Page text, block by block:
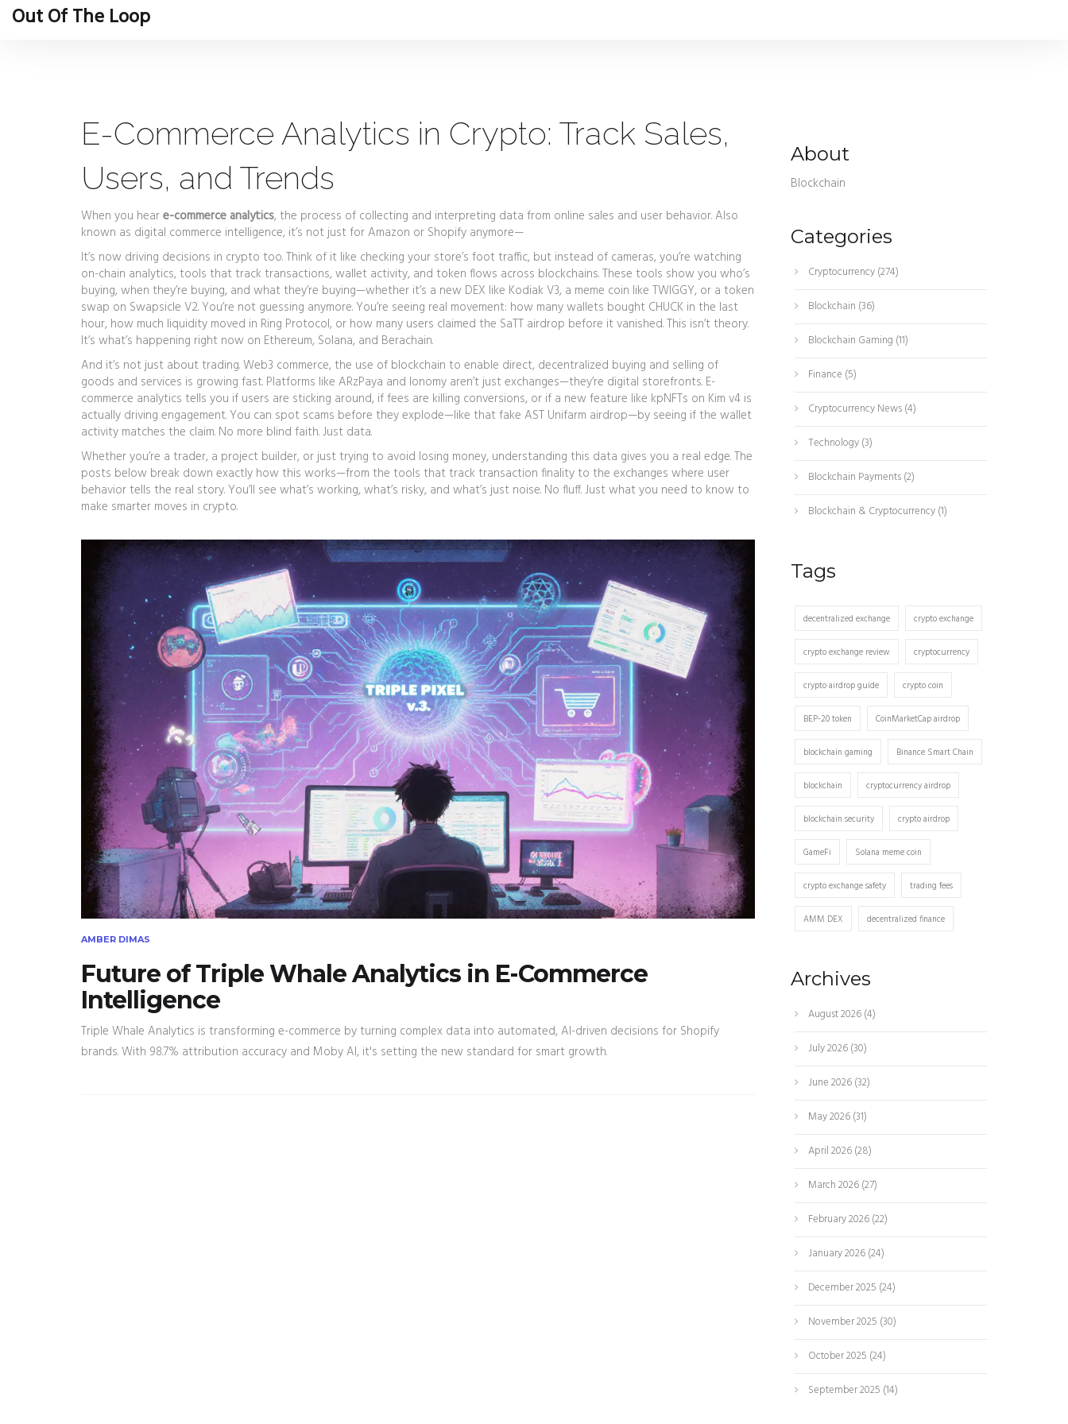
Out Of The Loop
E-Commerce Analytics in Crypto: Track Sales,
Users, and Trends
When you heare-commerce analytics, the process of collecting and interpreting data from online sales and user behavior. Also
known as digital commerce intelligence, it’s not just for Amazon or Shopify anymore—
It’s now driving decisions in crypto too. Think of it like checking your store’s foot traffic, but instead of cameras, you’re watching
on-chain analytics, tools that track transactions, wallet activity, and token flows across blockchains. These tools show you who’s
buying, when they’re buying, and what they’re buying—whether it’s a new DEX like Kodiak V3, a meme coin like TWIGGY, or a token
swap on Swapsicle V2. You’re not guessing anymore. You’re seeing real movement: how many wallets bought CHUCK in the last
hour, how much liquidity moved in Ring Protocol, or how many users claimed the SaTT airdrop before it vanished. This isn’t theory.
It’s what’s happening right now on Ethereum, Solana, and Berachain.
And it’s not just about trading.Web3 commerce, the use of blockchain to enable direct, decentralized buying and selling of
goods and services is growing fast. Platforms like ARzPaya and Ionomy aren’t just exchanges—they’re digital storefronts. E-
commerce analytics tells you if users are sticking around, if fees are killing conversions, or if a new feature like kpNFTs on Kim v4 is
actually driving engagement. You can spot scams before they explode—like that fake AST Unifarm airdrop—by seeing if the wallet
activity matches the claim. No more blind faith. Just data.
Whether you’re a trader, a project builder, or just trying to avoid losing money, understanding this data gives you a real edge. The
posts below break down exactly how this works—from the tools that track transaction finality to the exchanges where user
behavior tells the real story. You’ll see what’s working, what’s risky, and what’s just noise. No fluff. Just what you need to know to
make smarter moves in crypto.
AMBER DIMAS
Future of Triple Whale Analytics in E-Commerce
Intelligence
Triple Whale Analytics is transforming e-commerce by turning complex data into automated, AI-driven decisions for Shopify
brands. With 98.7% attribution accuracy and Moby AI, it's setting the new standard for smart growth.
About
Blockchain
Categories
Cryptocurrency(274)
Blockchain (36)
Blockchain Gaming (11)
Finance (5)
Cryptocurrency News(4)
Technology(3)
Blockchain Payments(2)
Blockchain & Cryptocurrency(1)
Tags
decentralized exchange crypto exchange
crypto exchange review cryptocurrency
crypto airdrop guide crypto coin
BEP-20 token CoinMarketCap airdrop
blockchain gaming Binance Smart Chain
blockchain cryptocurrency airdrop
blockchain security crypto airdrop
GameFi Solana meme coin
crypto exchange safety trading fees
AMM DEX decentralized finance
Archives
August 2026(4)
July 2026(30)
June 2026(32)
May 2026(31)
April 2026(28)
March 2026(27)
February 2026(22)
January 2026(24)
December 2025 (24)
November 2025 (30)
October 2025 (24)
September 2025 (14)